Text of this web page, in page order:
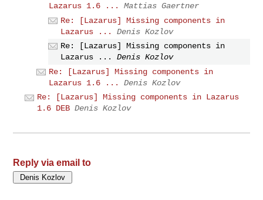
Lazarus 1.6 ...
Mattias Gaertner
Re: [Lazarus] Missing components in
Lazarus ...
Denis Kozlov
Re: [Lazarus] Missing components in
Lazarus ...
Denis Kozlov
Re: [Lazarus] Missing components in
Lazarus 1.6 ...
Denis Kozlov
Re: [Lazarus] Missing components in Lazarus
1.6 DEB Denis Kozlov
Reply via email to